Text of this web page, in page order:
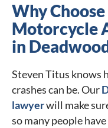
Why
Motorcycle
in
Steven Titus knows
crashes can be. Our
lawyerwill make
so many people